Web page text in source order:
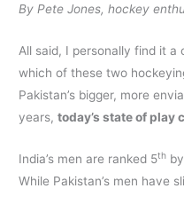
By Pete Jones, hockey
All said, I personally find it
which of these two
Pakistan’s bigger, more
years,today’s state of play
India’s men are ranked 5th
While Pakistan’s men have